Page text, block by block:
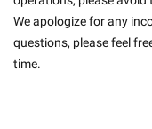
We apologize for any
questions, please feel
time.